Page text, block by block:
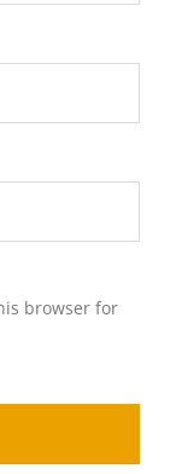
browser for